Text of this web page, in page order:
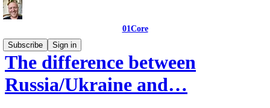
01Core
Subscribe
Sign in
The difference between
Russia/Ukraine and…